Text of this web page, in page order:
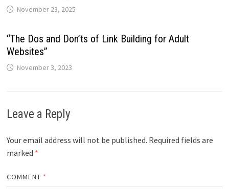
November 23, 2025
“The Dos and Don’ts of Link Building for Adult
Websites”
November 3, 2023
Leave a Reply
Your email address will not be published. Required fields are
marked *
COMMENT *